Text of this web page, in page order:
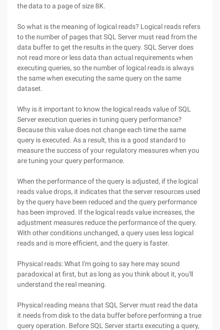
the data to a page of size 8K.
So what is the meaning of logical reads? Logical reads refers
to the number of pages that SQL Server must read from the
data buffer to get the results in the query. SQL Server does
not read more or less data than actual requirements when
executing queries, so the number of logical reads is always
the same when executing the same query on the same
dataset.
Why is it important to know the logical reads value of SQL
Server execution queries in tuning query performance?
Because this value does not change each time the same
query is executed. As a result, this is a good standard to
measure the success of your regulatory measures when you
are tuning your query performance.
When the performance of the query is adjusted, if the logical
reads value drops, it indicates that the server resources used
by the query have been reduced and the query performance
has been improved. If the logical reads value increases, the
adjustment measures reduce the performance of the query.
With other conditions unchanged, a query uses less logical
reads and is more efficient, and the query is faster.
Physical reads: What I'm going to say here may sound
paradoxical at first, but as long as you think about it, you'll
understand the real meaning.
Physical reading means that SQL Server must read the data
it needs from disk to the data buffer before performing a true
query operation. Before SQL Server starts executing a query,